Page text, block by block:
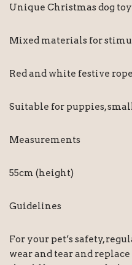
Unique Christmas dog toy
Mixed materials for
Red and white festive rope
Suitable for puppies,
Measurements
55cm (height)
Guidelines
For your pet’s safety,
wear and tear and